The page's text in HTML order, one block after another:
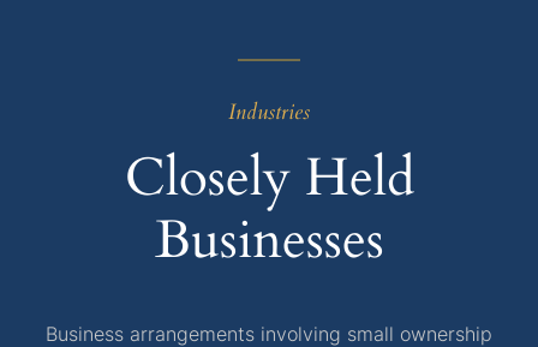
Industries
Closely Held
Businesses
Business arrangements involving small ownership